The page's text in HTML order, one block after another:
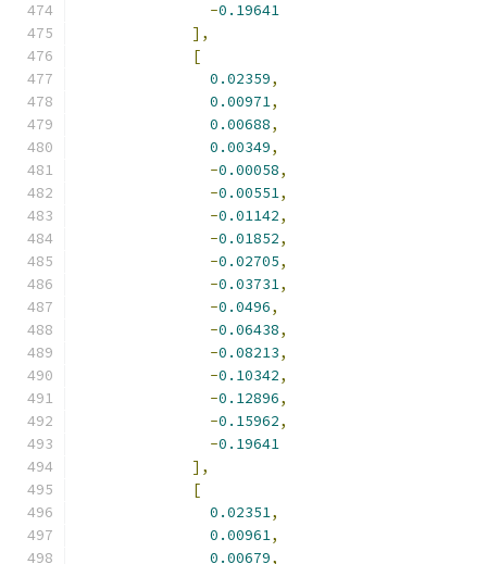
-0.19641
],
[
0.02359,
0.00971,
0.00688,
0.00349,
-0.00058,
-0.00551,
-0.01142,
-0.01852,
-0.02705,
-0.03731,
-0.0496,
-0.06438,
-0.08213,
-0.10342,
-0.12896,
-0.15962,
-0.19641
],
[
0.02351,
0.00961,
0.00679,